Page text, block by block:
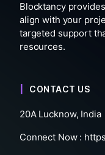
Blocktancy
align with your
targeted support
resources.
CONTACT US
20A Lucknow, India
Connect Now :